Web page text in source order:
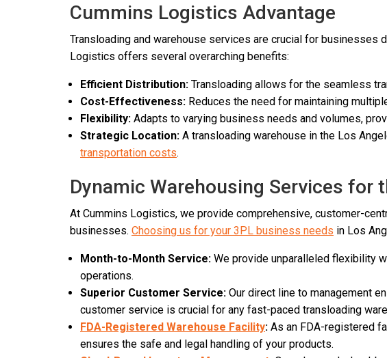
Cummins Logistics Advantage
Transloading and warehouse services are crucial for
Logistics offers several overarching benefits:
Efficient Distribution: Transloading allows for the seamless
Cost-Effectiveness: Reduces the need for maintaining
Flexibility: Adapts to varying business needs and volumes,
Strategic Location: A transloading warehouse in the Los
transportation costs.
Dynamic Warehousing Services for
At Cummins Logistics, we provide comprehensive, customer-
businesses. Choosing us for your 3PL business needs in Los
Month-to-Month Service: We provide unparalleled flexibility
operations.
Superior Customer Service: Our direct line to management
customer service is crucial for any fast-paced transloading
FDA-Registered Warehouse Facility: As an FDA-registered
ensures the safe and legal handling of your products.